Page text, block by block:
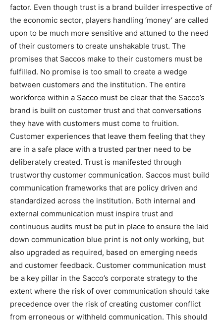
factor. Even though trust is a brand builder irrespective of
the economic sector, players handling ‘money’ are called
upon to be much more sensitive and attuned to the need
of their customers to create unshakable trust. The
promises that Saccos make to their customers must be
fulfilled. No promise is too small to create a wedge
between customers and the institution. The entire
workforce within a Sacco must be clear that the Sacco’s
brand is built on customer trust and that conversations
they have with customers must come to fruition.
Customer experiences that leave them feeling that they
are in a safe place with a trusted partner need to be
deliberately created. Trust is manifested through
trustworthy customer communication. Saccos must build
communication frameworks that are policy driven and
standardized across the institution. Both internal and
external communication must inspire trust and
continuous audits must be put in place to ensure the laid
down communication blue print is not only working, but
also upgraded as required, based on emerging needs
and customer feedback. Customer communication must
be a key pillar in the Sacco’s corporate strategy to the
extent where the risk of over communication should take
precedence over the risk of creating customer conflict
from erroneous or withheld communication. This should